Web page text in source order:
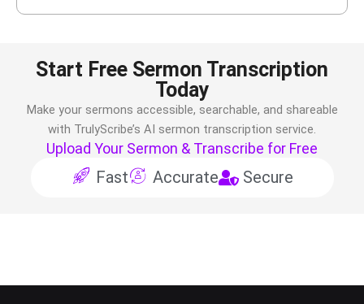
Start Free Sermon Transcription
Today
Make your sermons accessible, searchable, and shareable
with TrulyScribe’s AI sermon transcription service.
Upload Your Sermon & Transcribe for Free
Fast Accurate Secure